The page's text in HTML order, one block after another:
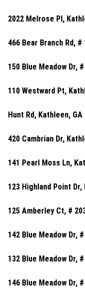
2022 Melrose Pl,
466 Bear Branch Rd,
150 Blue Meadow Dr,
110 Westward Pt,
Hunt Rd, Kathleen, GA
420 Cambrian Dr,
141 Pearl Moss Ln,
123 Highland Point
125 Amberley Ct, #
142 Blue Meadow Dr,
132 Blue Meadow Dr,
146 Blue Meadow Dr,